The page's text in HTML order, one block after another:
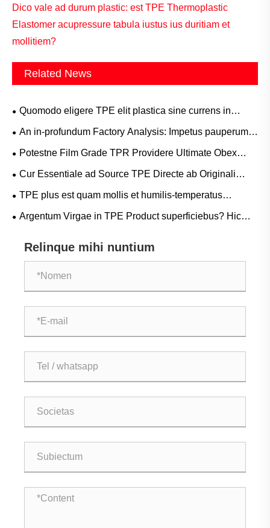
Dico vale ad durum plastic: est TPE Thermoplastic
Elastomer acupressure tabula iustus ius duritiam et
mollitiem?
Related News
Quomodo eligere TPE elit plastica sine currens in
foveas?
An in-profundum Factory Analysis: Impetus pauperum
Adhesio TPE Materias Bum Products
Potestne Film Grade TPR Providere Ultimate Obex
euismod et Elastica Recuperatio Opus ad Summus
Cur Essentiale ad Source TPE Directe ab Originali
Manufacturer? Copia cathenae Utilitas Ignorare non
TPE plus est quam mollis et humilis-temperatus
Material applicationes ubi vere lucet ad High
Argentum Virgae in TPE Product superficiebus? Hic
Relinque mihi nuntium